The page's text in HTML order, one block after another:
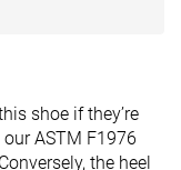
shoe if they’re
ASTM F1976
the heel